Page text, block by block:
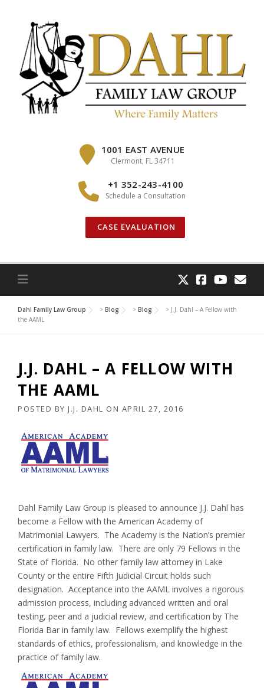
1001 EAST AVENUE
Clermont, FL 34711
+1 352-243-4100
Schedule a Consultation
CASE EVALUATION
Dahl Family Law Group > Blog > Blog > J.J. Dahl – A Fellow with
the AAML
J.J. DAHL – A FELLOW WITH
THE AAML
POSTED BY J.J. DAHL ON APRIL 27, 2016
Dahl Family Law Group is pleased to announce J.J. Dahl has
become a Fellow with the American Academy of
Matrimonial Lawyers. The Academy is the Nation’s premier
certification in family law. There are only 79 Fellows in the
State of Florida. No other family law attorney in Lake
County or the entire Fifth Judicial Circuit holds such
designation. Acceptance into the AAML involves a rigorous
admission process, including advanced written and oral
testing, peer and a judicial review, and certification by The
Florida Bar in family law. Fellows exemplify the highest
standards of ethics, professionalism, and knowledge in the
practice of family law.